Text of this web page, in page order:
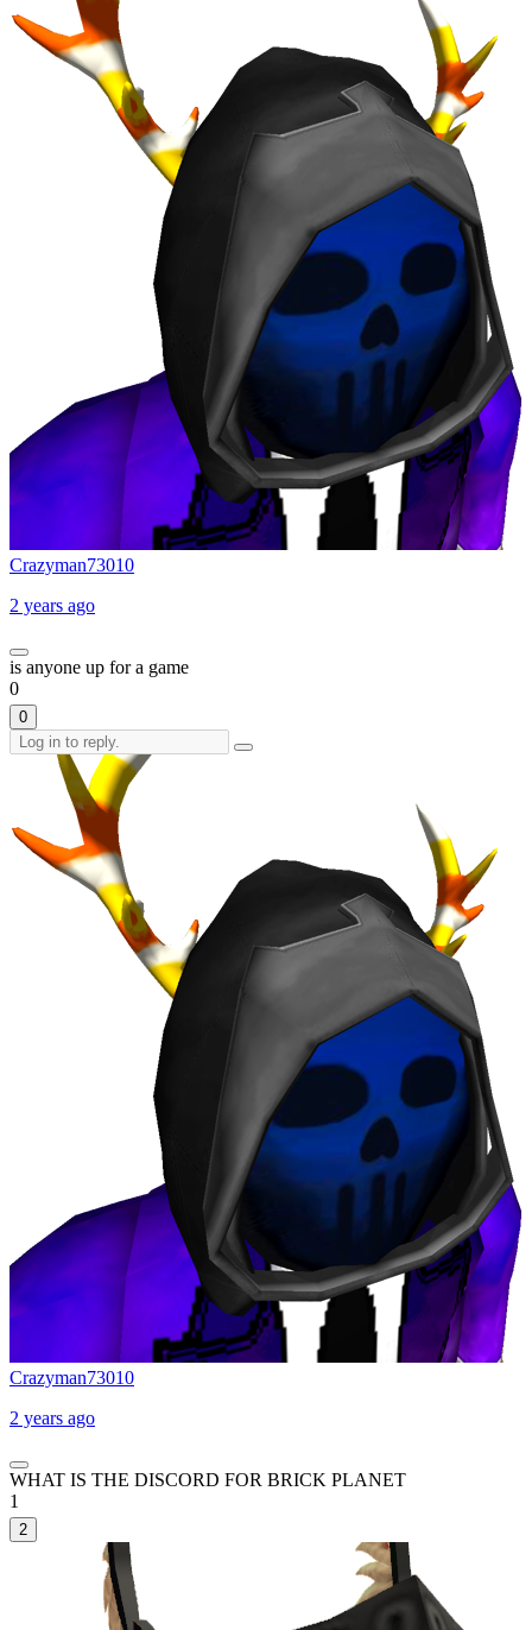
Crazyman73010
2 years ago
is anyone up for a game
0
0
Crazyman73010
2 years ago
WHAT IS THE DISCORD FOR BRICK PLANET
1
2